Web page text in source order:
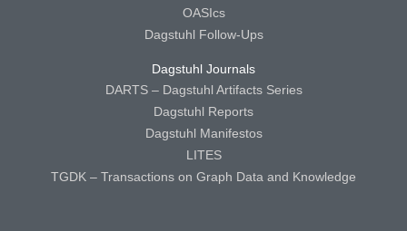
OASIcs
Dagstuhl Follow-Ups
Dagstuhl Journals
DARTS – Dagstuhl Artifacts Series
Dagstuhl Reports
Dagstuhl Manifestos
LITES
TGDK – Transactions on Graph Data and Knowledge